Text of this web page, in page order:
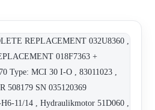
REPLACEMENT 032U8360 ,
018F7363 +
Type: MCI 30 I-O , 83011023 ,
508179 SN 035120369
11/14 , Hydraulikmotor 51D060 ,